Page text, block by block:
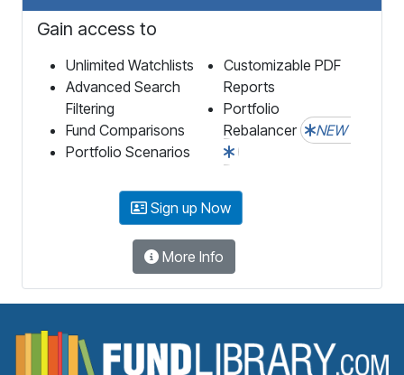
Gain access to
Unlimited Watchlists
Advanced Search
Filtering
Fund Comparisons
Portfolio Scenarios
Customizable PDF
Reports
Portfolio
Rebalancer
NEW
Sign up Now
More Info